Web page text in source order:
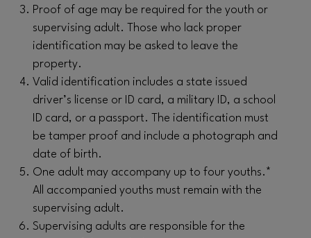
Proof of age may be required for the youth or
supervising adult. Those who lack proper
identification may be asked to leave the
property.
Valid identification includes a state issued
driver’s license or ID card, a military ID, a school
ID card, or a passport. The identification must
be tamper proof and include a photograph and
date of birth.
One adult may accompany up to four youths.*
All accompanied youths must remain with the
supervising adult.
Supervising adults are responsible for the